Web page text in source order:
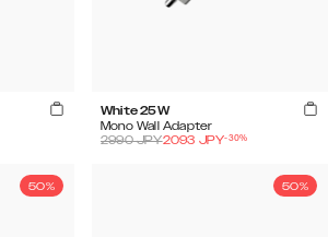
White 25W
Mono Wall Adapter
2990JPY2093 JPY-30%
50% 50%